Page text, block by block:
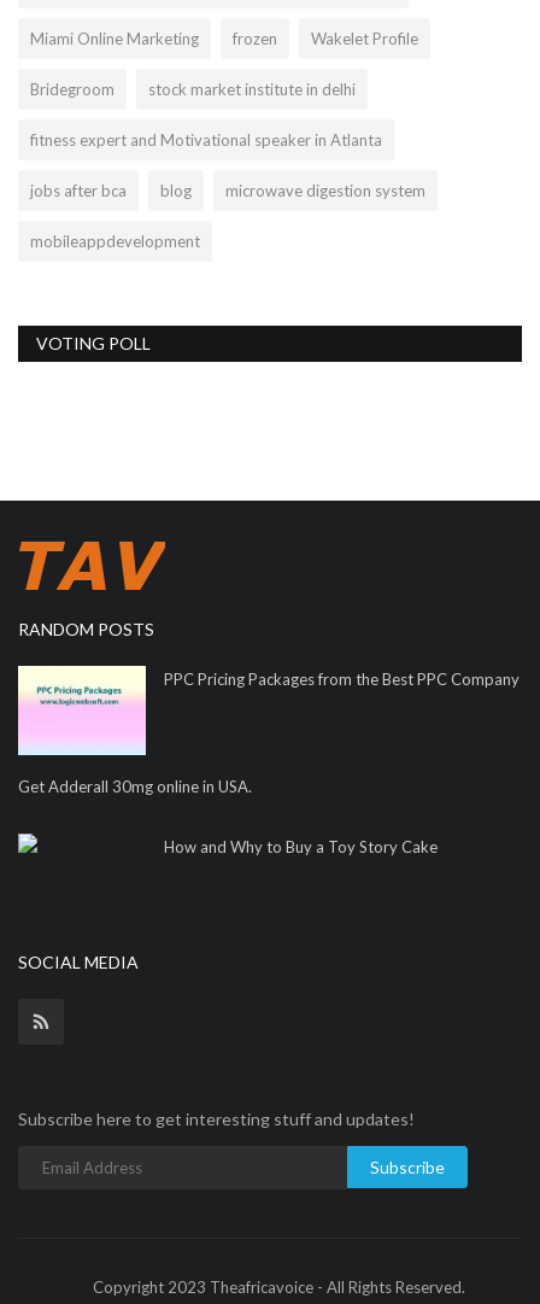
Miami Online Marketing frozen Wakelet Profile
Bridegroom stock market institute in delhi
fitness expert and Motivational speaker in Atlanta
jobs after bca blog microwave digestion system
mobileappdevelopment
VOTING POLL
RANDOM POSTS
PPC Pricing Packages from the Best PPC Company
Get Adderall 30mg online in USA.
How and Why to Buy a Toy Story Cake
SOCIAL MEDIA
Subscribe here to get interesting stuff and updates!
Subscribe
Copyright 2023 Theafricavoice - All Rights Reserved.